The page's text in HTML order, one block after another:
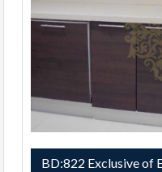
BD:822 Exclusive of